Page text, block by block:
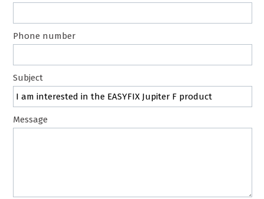
Phone number
Subject
Message